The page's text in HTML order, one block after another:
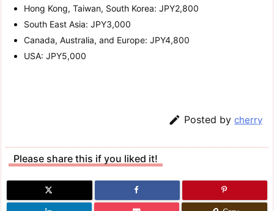
Hong Kong, Taiwan, South Korea: JPY2,800
South East Asia: JPY3,000
Canada, Australia, and Europe: JPY4,800
USA: JPY5,000
 Posted by cherry
Please share this if you liked it!